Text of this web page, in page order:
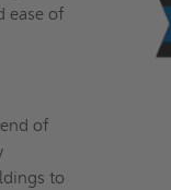
ease of
of
to